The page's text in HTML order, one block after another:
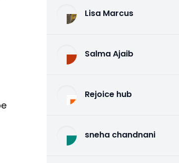
Lisa Marcus
Salma Ajaib
Rejoice hub
sneha chandnani